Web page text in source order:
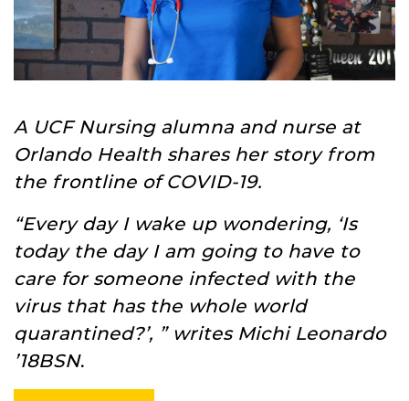
A UCF Nursing alumna and nurse at
Orlando Health shares her story from
the frontline of COVID-19.
“Every day I wake up wondering, ‘Is
today the day I am going to have to
care for someone infected with the
virus that has the whole world
quarantined?’, ” writes Michi Leonardo
’18BSN.